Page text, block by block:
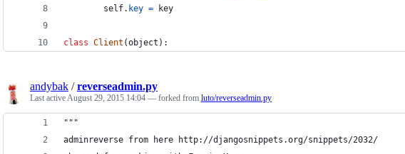
self. key = key
class Client (object ):
andybak /reverseadmin.py
Last activeAugust 29, 2015 14:04 — forked from luto/reverseadmin.py
"""
adminreverse from here http://djangosnippets.org/snippets/2032/